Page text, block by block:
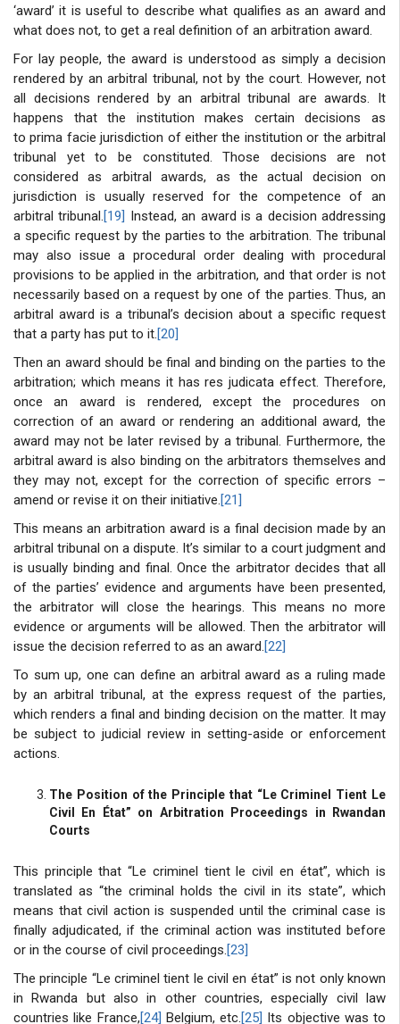
‘award’ it is useful to describe what qualifies as an award and
what does not, to get a real definition of an arbitration award.
For lay people, the award is understood as simply a decision
rendered by an arbitral tribunal, not by the court. However, not
all decisions rendered by an arbitral tribunal are awards. It
happens that the institution makes certain decisions as
to prima facie jurisdiction of either the institution or the arbitral
tribunal yet to be constituted. Those decisions are not
considered as arbitral awards, as the actual decision on
jurisdiction is usually reserved for the competence of an
arbitral tribunal.[19] Instead, an award is a decision addressing
a specific request by the parties to the arbitration. The tribunal
may also issue a procedural order dealing with procedural
provisions to be applied in the arbitration, and that order is not
necessarily based on a request by one of the parties. Thus, an
arbitral award is a tribunal’s decision about a specific request
that a party has put to it.[20]
Then an award should be final and binding on the parties to the
arbitration; which means it has res judicata effect. Therefore,
once an award is rendered, except the procedures on
correction of an award or rendering an additional award, the
award may not be later revised by a tribunal. Furthermore, the
arbitral award is also binding on the arbitrators themselves and
they may not, except for the correction of specific errors –
amend or revise it on their initiative.[21]
This means an arbitration award is a final decision made by an
arbitral tribunal on a dispute. It’s similar to a court judgment and
is usually binding and final. Once the arbitrator decides that all
of the parties’ evidence and arguments have been presented,
the arbitrator will close the hearings. This means no more
evidence or arguments will be allowed. Then the arbitrator will
issue the decision referred to as an award.[22]
To sum up, one can define an arbitral award as a ruling made
by an arbitral tribunal, at the express request of the parties,
which renders a final and binding decision on the matter. It may
be subject to judicial review in setting-aside or enforcement
actions.
The Position of the Principle that “Le Criminel Tient Le
Civil En État” on Arbitration Proceedings in Rwandan
Courts
This principle that “Le criminel tient le civil en état”, which is
translated as “the criminal holds the civil in its state”, which
means that civil action is suspended until the criminal case is
finally adjudicated, if the criminal action was instituted before
or in the course of civil proceedings.[23]
The principle “Le criminel tient le civil en état” is not only known
in Rwanda but also in other countries, especially civil law
countries like France,[24] Belgium, etc.[25] Its objective was to